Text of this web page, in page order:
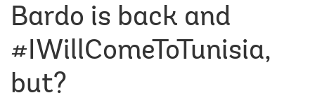
Bardo is back and
#IWillComeToTunisia,
but?